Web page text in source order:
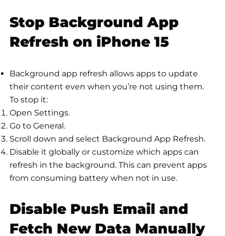
Stop Background App
Refresh on iPhone 15
Background app refresh allows apps to update
their content even when you’re not using them.
To stop it:
Open Settings.
Go to General.
Scroll down and select Background App Refresh.
Disable it globally or customize which apps can
refresh in the background. This can prevent apps
from consuming battery when not in use.
Disable Push Email and
Fetch New Data Manually